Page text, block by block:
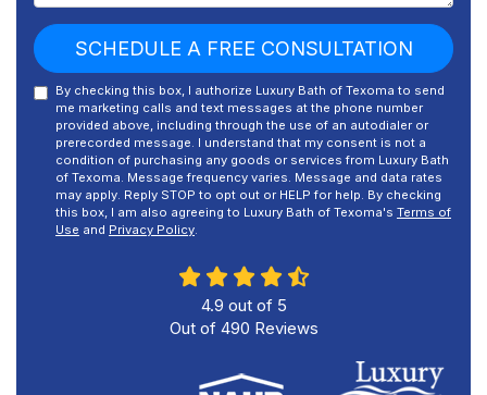
SCHEDULE A FREE CONSULTATION
By checking this box, I authorize Luxury Bath of Texoma to send
me marketing calls and text messages at the phone number
provided above, including through the use of an autodialer or
prerecorded message. I understand that my consent is not a
condition of purchasing any goods or services from Luxury Bath
of Texoma. Message frequency varies. Message and data rates
may apply. Reply STOP to opt out or HELP for help. By checking
this box, I am also agreeing to Luxury Bath of Texoma's Terms of
Use and Privacy Policy.
4.9 out of 5
Out of 490 Reviews